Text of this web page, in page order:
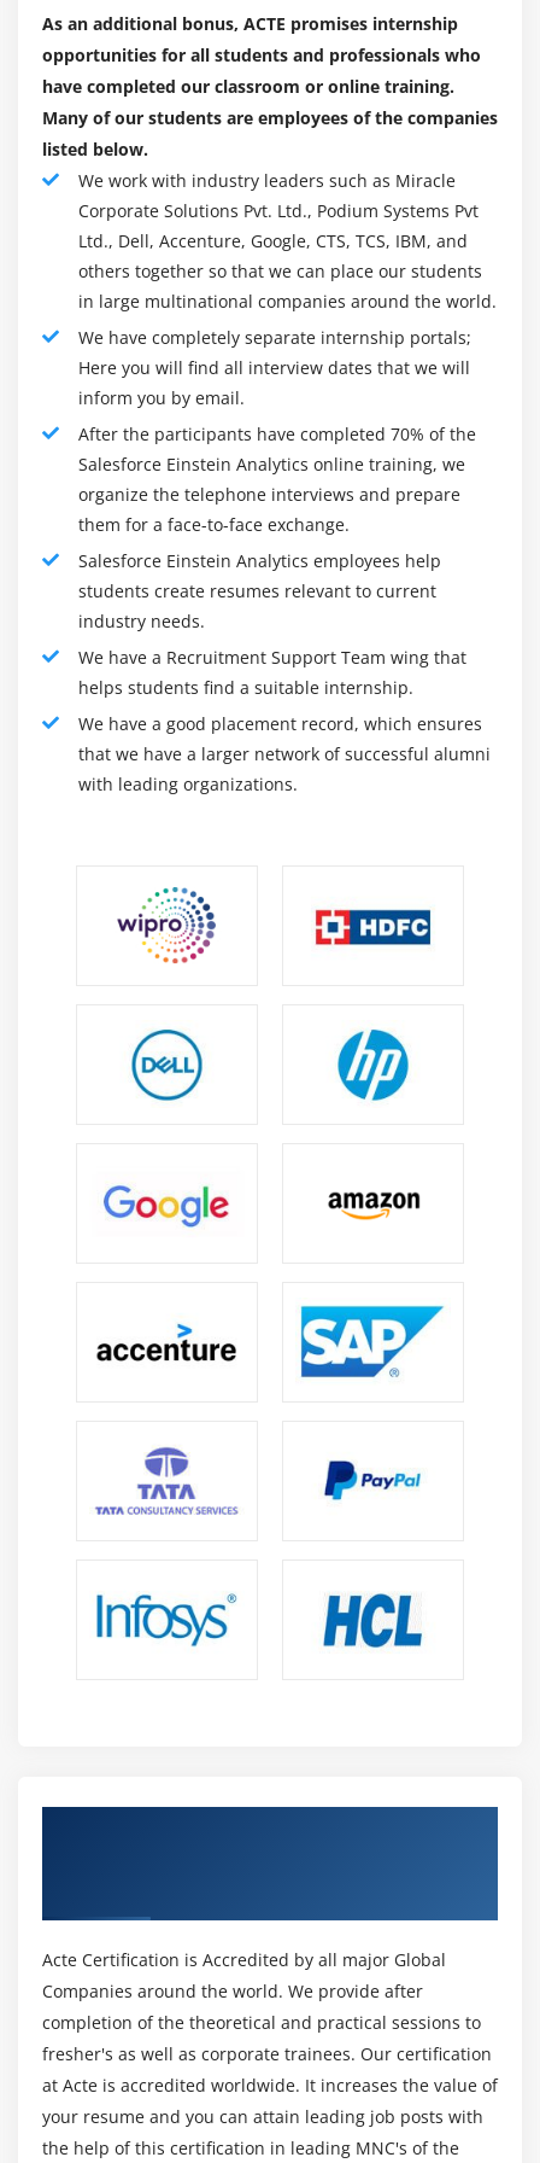
Salesforce career path. But, "Where ought to I go? What
does one want?" instantly involves the mind. though the
question appears important, the spontaneous answer is
straightforward and lies in you – Salesforce's ability to
require the correct path enhances its own talents and
characteristics. However, the selection will be created in
2 steps – one in every of that consists of understanding
the roles and responsibilities of employment
appointment, whereas the second corresponds to your
qualities.
Job Position :
1. Salesforce Administrator :
One of the foremost exigent jobs today's Salesforce
administrator plays a key role in managing the
company's salesforce services. a number of the
Salesforce administrator's responsibilities are here. AN
administrator at Salesforce is committed to up business
values and dealing with stakeholders, business
partners, and customers. However, the administrator's
responsibilities are necessary and vary in terms of
hierarchy, quality, and usage. Salesforce administrator
encompasses a high degree of data of Salesforce CRM
and platform.
2. Salesforce Developer :
ought to thus have basic skills in Salesforce
Administration or Salesforce CRM further as different
outstanding programming skills. There are sure
the background of the platform, Salesforce developers
tend to figure - ready to exactly develop their
3. Salesforce Technical creator :
Technical creator include integration of Salesforce into
the business system, its sleek operations and changes,
quantifiability, knowledge loading and solutions for
excellent convergent thinker and widespread thinker.
However, nice data of various aspects of Salesforce
Salesforce Sales Cloud authority develops solutions to
optimise sales functions, in line with the stress of
5. Salesforce Service Cloud authority :
position ought to be terribly winning in determination
business problems.
6. Salesforce App Builder :
Salesforce App Builder plays a key role in innovation
and app development – done by lightning technology.
The demand of the App builders in several firms has
As an additional bonus, ACTE promises internship
opportunities for all students and professionals who
have completed our classroom or online training.
Many of our students are employees of the companies
listed below.
We work with industry leaders such as Miracle
Corporate Solutions Pvt. Ltd., Podium Systems Pvt
Ltd., Dell, Accenture, Google, CTS, TCS, IBM, and
others together so that we can place our students
in large multinational companies around the world.
We have completely separate internship portals;
Here you will find all interview dates that we will
inform you by email.
After the participants have completed 70% of the
Salesforce Einstein Analytics online training, we
organize the telephone interviews and prepare
them for a face-to-face exchange.
Salesforce Einstein Analytics employees help
students create resumes relevant to current
industry needs.
We have a Recruitment Support Team wing that
helps students find a suitable internship.
We have a good placement record, which ensures
that we have a larger network of successful alumni
with leading organizations.
Acte Certification is Accredited by all major Global
Companies around the world. We provide after
completion of the theoretical and practical sessions to
fresher's as well as corporate trainees. Our certification
at Acte is accredited worldwide. It increases the value of
your resume and you can attain leading job posts with
the help of this certification in leading MNC's of the